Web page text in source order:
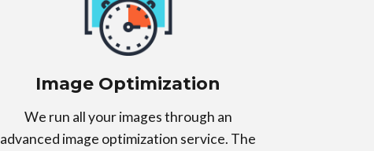
Image Optimization
We run all your images through an
advanced image optimization service. The